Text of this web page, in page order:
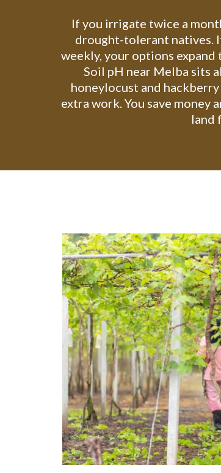
If you irrigate twice a
drought-tolerant natives.
weekly, your options
Soil pH near Melba sits
honeylocust and
extra work. You save
land